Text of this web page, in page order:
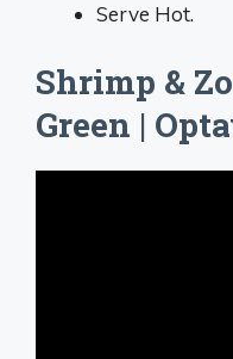
Serve Hot.
Shrimp &
Green |